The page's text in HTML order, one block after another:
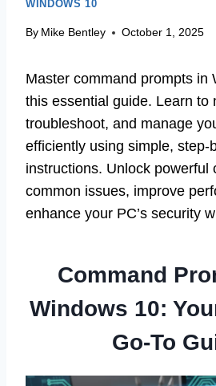
WINDOWS 10
By Mike Bentley October 1, 2025
Master command prompts in
this essential guide. Learn to
troubleshoot, and manage
efficiently using simple, step-
instructions. Unlock powerful
common issues, improve
enhance your PC’s security
Command
Windows 10:
Go-To